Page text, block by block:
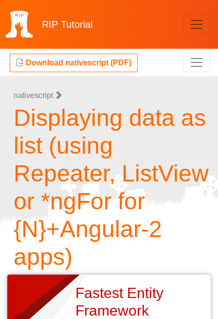
RIP Tutorial
Download nativescript (PDF)
nativescript
Displaying data as
list (using
Repeater, ListView
or *ngFor for
{N}+Angular-2
apps)
Fastest Entity
Framework